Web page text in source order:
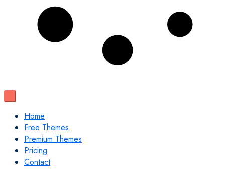
Home
Free Themes
Premium Themes
Pricing
Contact